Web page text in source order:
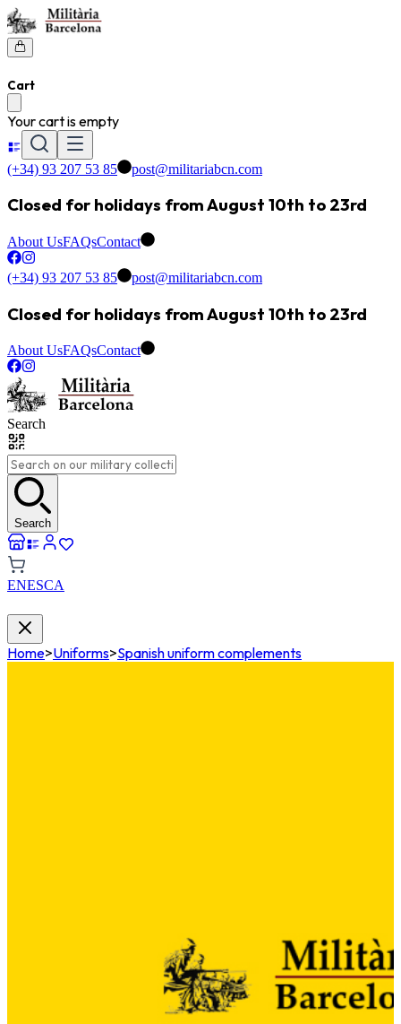
Cart
Your cart is empty
(+34) 93 207 53 85 post@militariabcn.com
Closed for holidays from August 10th to 23rd
About UsFAQsContact
(+34) 93 207 53 85 post@militariabcn.com
Closed for holidays from August 10th to 23rd
About UsFAQsContact
Search
Search
ENESCA
Home>Uniforms>Spanish uniform complements